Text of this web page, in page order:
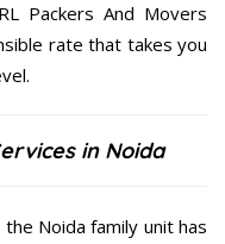
Packers And Movers
rate that takes you
in Noida
Noida family unit has